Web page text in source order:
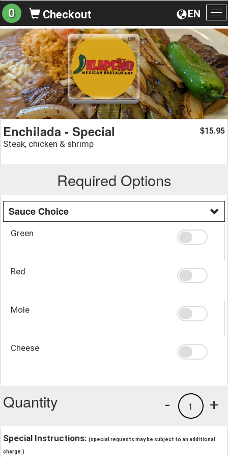
EN
0 Checkout
Enchilada - Special
Steak, chicken & shrimp
$15.95
Required Options
Sauce Choice
Green
Red
Mole
Cheese
Quantity +
1
-
Special Instructions: (special requests may be subject to an additional
charge.)